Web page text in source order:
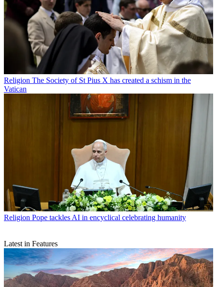
Religion The Society of St Pius X has created a schism in the
Vatican
Religion Pope tackles AI in encyclical celebrating humanity
Latest in Features